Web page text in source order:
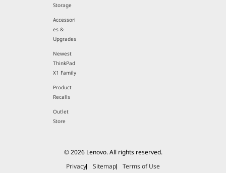
Storage
Accessori
es &
Upgrades
Newest
ThinkPad
X1 Family
Product
Recalls
Outlet
Store
© 2026 Lenovo. All rights reserved.
Privacy
Sitemap Terms of Use